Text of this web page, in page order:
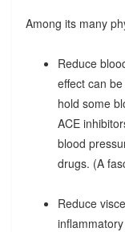
Among its many
Reduce
effect can
hold some
ACE
blood
drugs. (A
Reduce